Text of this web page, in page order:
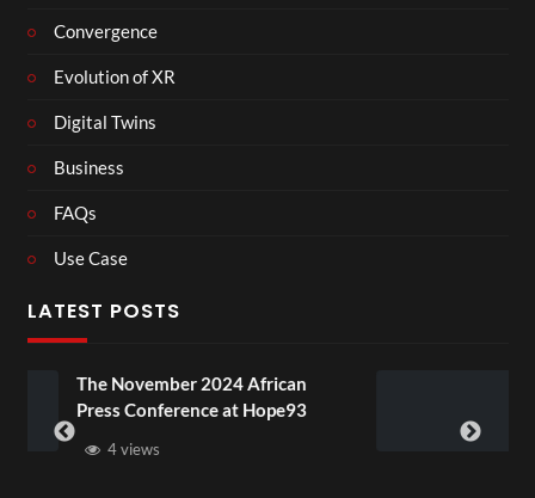
Convergence
Evolution of XR
Digital Twins
Business
FAQs
Use Case
LATEST POSTS
African
at Hope93